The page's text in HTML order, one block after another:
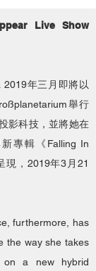
Live Show
年三月即將以
舉行
影科技，並將她在
專輯《Falling In
現，2019年3月21
furthermore, has
the way she takes
on a new hybrid